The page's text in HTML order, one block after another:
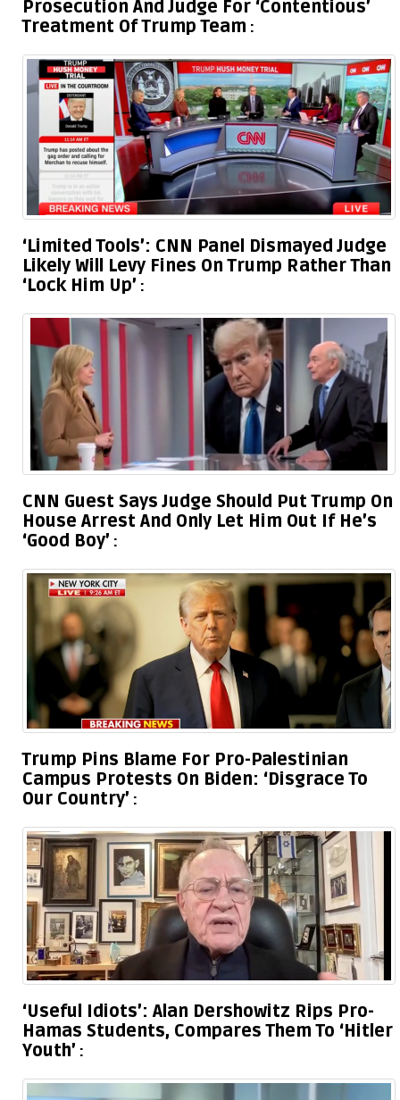
Prosecution And Judge For ‘Contentious’
Treatment Of Trump Team
‘Limited Tools’: CNN Panel Dismayed Judge
Likely Will Levy Fines On Trump Rather Than
‘Lock Him Up’
CNN Guest Says Judge Should Put Trump On
House Arrest And Only Let Him Out If He’s
‘Good Boy’
Trump Pins Blame For Pro-Palestinian
Campus Protests On Biden: ‘Disgrace To
Our Country’
‘Useful Idiots’: Alan Dershowitz Rips Pro-
Hamas Students, Compares Them To ‘Hitler
Youth’